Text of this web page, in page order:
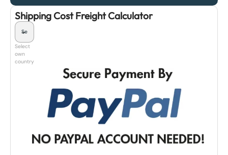
Shipping Cost Freight Calculator
Select
own
country